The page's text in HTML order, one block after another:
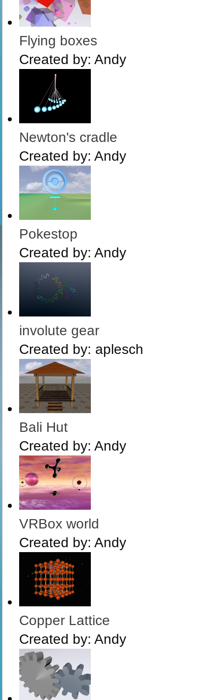
Flying boxes
Created by: Andy
Newton's cradle
Created by: Andy
Pokestop
Created by: Andy
involute gear
Created by: aplesch
Bali Hut
Created by: Andy
VRBox world
Created by: Andy
Copper Lattice
Created by: Andy